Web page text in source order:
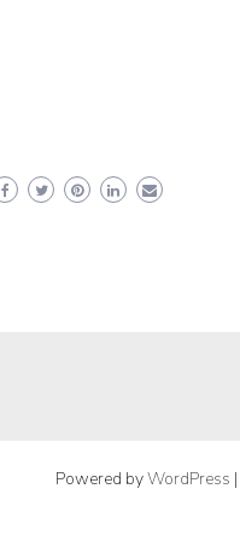
Powered byWordPress |